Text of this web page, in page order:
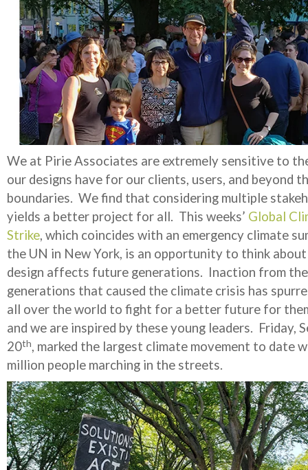
We at Pirie Associates are extremely sensitive to
our designs have for our clients, users, and beyond
boundaries. We find that considering multiple
yields a better project for all. This weeks’ Global
Strike, which coincides with an emergency climate
the UN in New York, is an opportunity to think
design affects future generations. Inaction from the
generations that caused the climate crisis has
all over the world to fight for a better future for
and we are inspired by these young leaders. Friday,
20th, marked the largest climate movement to date
million people marching in the streets.